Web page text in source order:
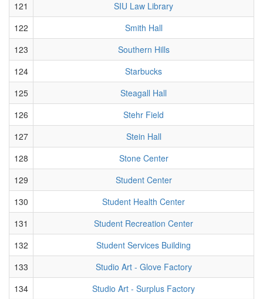
121
SIU Law Library
122
Smith Hall
123
Southern Hills
124
Starbucks
125
Steagall Hall
126
Stehr Field
127
Stein Hall
128
Stone Center
129
Student Center
130
Student Health Center
131
Student Recreation Center
132
Student Services Building
133
Studio Art - Glove Factory
134
Studio Art - Surplus Factory